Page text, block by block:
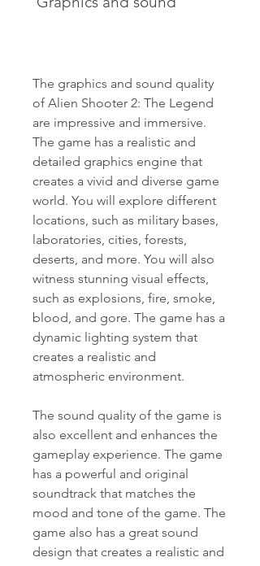
The graphics and sound quality
of Alien Shooter 2: The Legend
are impressive and immersive.
The game has a realistic and
detailed graphics engine that
creates a vivid and diverse game
world. You will explore different
locations, such as military bases,
laboratories, cities, forests,
deserts, and more. You will also
witness stunning visual effects,
such as explosions, fire, smoke,
blood, and gore. The game has a
dynamic lighting system that
creates a realistic and
atmospheric environment.
The sound quality of the game is
also excellent and enhances the
gameplay experience. The game
has a powerful and original
soundtrack that matches the
mood and tone of the game. The
game also has a great sound
design that creates a realistic and